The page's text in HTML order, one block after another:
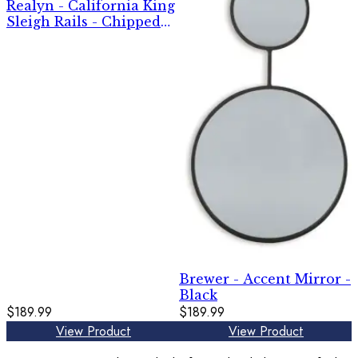
Realyn - California King
Sleigh Rails - Chipped
$189.99
View Product
Brewer - Accent Mirror -
Black
$189.99
View Product